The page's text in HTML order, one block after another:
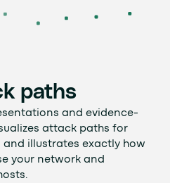
paths
and evidence-
attack paths for
illustrates exactly how
your network and